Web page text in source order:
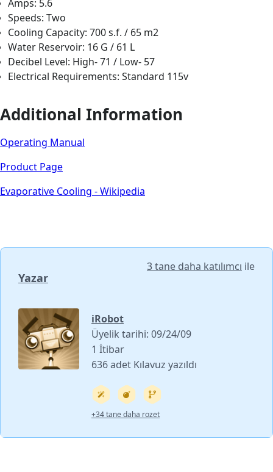
Amps: 5.6
Speeds: Two
Cooling Capacity: 700 s.f. / 65 m2
Water Reservoir: 16 G / 61 L
Decibel Level: High- 71 / Low- 57
Electrical Requirements: Standard 115v
Additional Information
Operating Manual
Product Page
Evaporative Cooling - Wikipedia
Yazar
3 tane daha katılımcı ile
iRobot
Üyelik tarihi: 09/24/09
1 İtibar
636 adet Kılavuz yazıldı
+34 tane daha rozet